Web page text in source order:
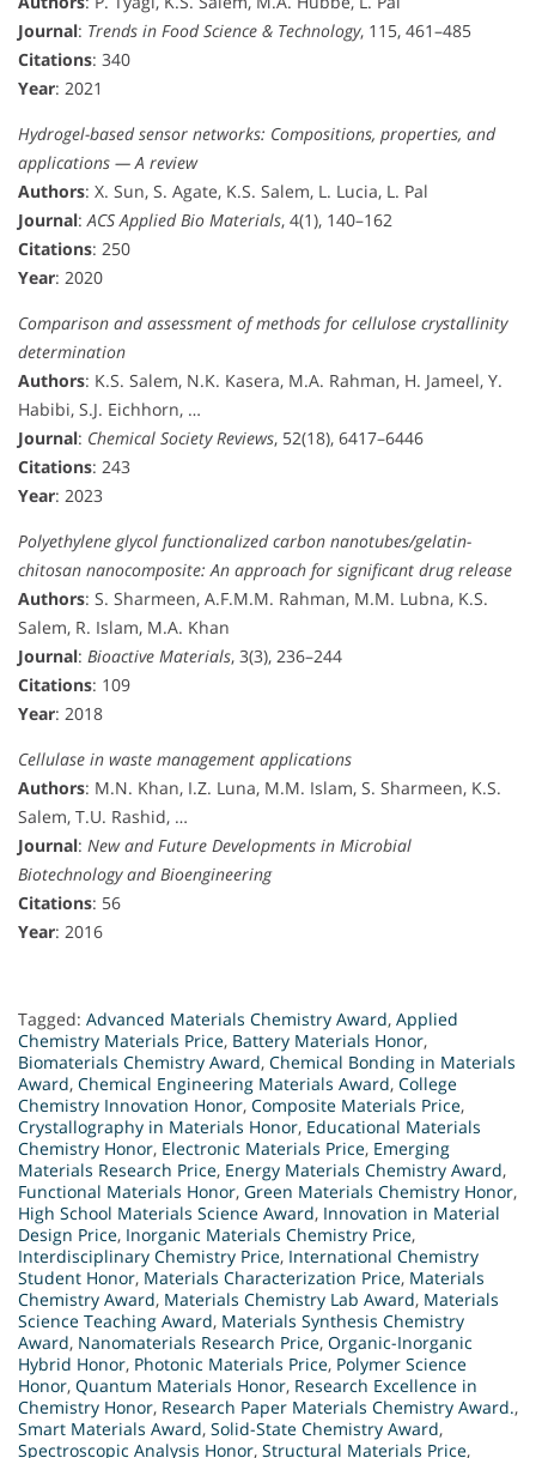
Journal: Trends in Food Science & Technology, 115, 461–485
Citations: 340
Year: 2021
Hydrogel-based sensor networks: Compositions, properties, and
applications — A review
Authors: X. Sun, S. Agate, K.S. Salem, L. Lucia, L. Pal
Journal: ACS Applied Bio Materials, 4(1), 140–162
Citations: 250
Year: 2020
Comparison and assessment of methods for cellulose crystallinity
determination
Authors: K.S. Salem, N.K. Kasera, M.A. Rahman, H. Jameel, Y.
Habibi, S.J. Eichhorn, …
Journal: Chemical Society Reviews, 52(18), 6417–6446
Citations: 243
Year: 2023
Polyethylene glycol functionalized carbon nanotubes/gelatin-
chitosan nanocomposite: An approach for significant drug release
Authors: S. Sharmeen, A.F.M.M. Rahman, M.M. Lubna, K.S.
Salem, R. Islam, M.A. Khan
Journal: Bioactive Materials, 3(3), 236–244
Citations: 109
Year: 2018
Cellulase in waste management applications
Authors: M.N. Khan, I.Z. Luna, M.M. Islam, S. Sharmeen, K.S.
Salem, T.U. Rashid, …
Journal: New and Future Developments in Microbial
Biotechnology and Bioengineering
Citations: 56
Year: 2016
Tagged: Advanced Materials Chemistry Award, Applied
Chemistry Materials Price, Battery Materials Honor,
Biomaterials Chemistry Award, Chemical Bonding in Materials
Award, Chemical Engineering Materials Award, College
Chemistry Innovation Honor, Composite Materials Price,
Crystallography in Materials Honor, Educational Materials
Chemistry Honor, Electronic Materials Price, Emerging
Materials Research Price, Energy Materials Chemistry Award,
Functional Materials Honor, Green Materials Chemistry Honor,
High School Materials Science Award, Innovation in Material
Design Price, Inorganic Materials Chemistry Price,
Interdisciplinary Chemistry Price, International Chemistry
Student Honor, Materials Characterization Price, Materials
Chemistry Award, Materials Chemistry Lab Award, Materials
Science Teaching Award, Materials Synthesis Chemistry
Award, Nanomaterials Research Price, Organic-Inorganic
Hybrid Honor, Photonic Materials Price, Polymer Science
Honor, Quantum Materials Honor, Research Excellence in
Chemistry Honor, Research Paper Materials Chemistry Award.,
Smart Materials Award, Solid-State Chemistry Award,
Spectroscopic Analysis Honor, Structural Materials Price,